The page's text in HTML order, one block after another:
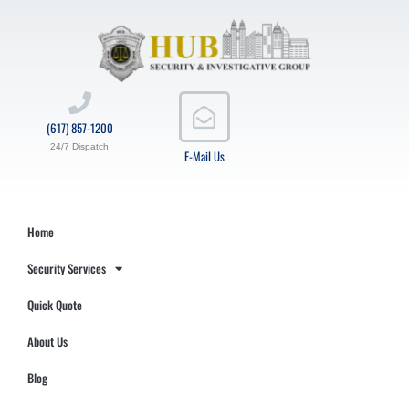
E-Mail Us
(617) 857-1200
24/7 Dispatch
Home
Security Services
Quick Quote
About Us
Blog